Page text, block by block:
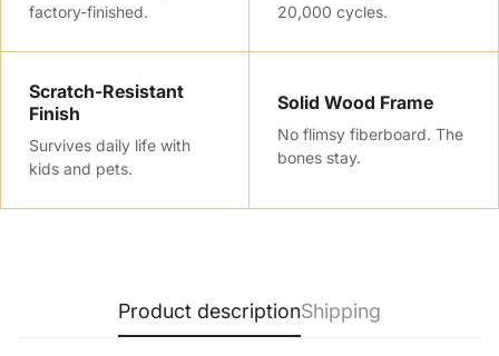
factory-finished.
20,000 cycles.
Scratch-Resistant
Finish
Survives daily life with
kids and pets.
Solid Wood Frame
No flimsy fiberboard. The
bones stay.
Product descriptionShipping